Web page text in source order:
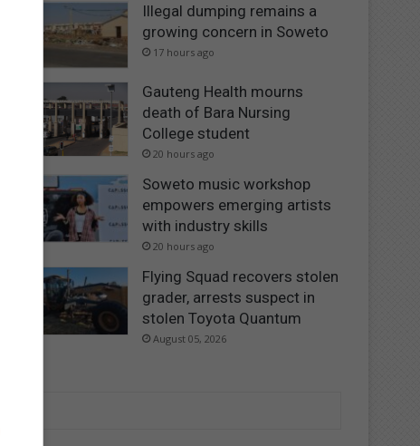
Illegal dumping remains a
growing concern in Soweto
17 hours ago
Gauteng Health mourns
death of Bara Nursing
College student
20 hours ago
Soweto music workshop
empowers emerging artists
with industry skills
20 hours ago
Flying Squad recovers stolen
grader, arrests suspect in
stolen Toyota Quantum
August 05, 2026